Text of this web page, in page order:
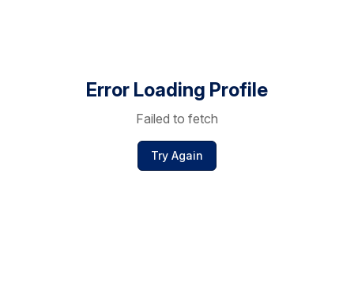
Error Loading Profile
Failed to fetch
Try Again